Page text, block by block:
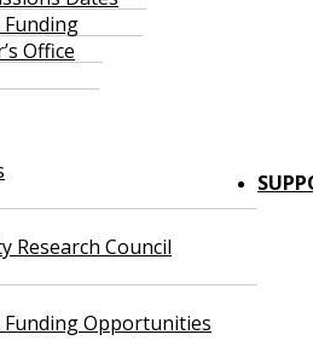
Funding
Office
Research Council
Funding Opportunities